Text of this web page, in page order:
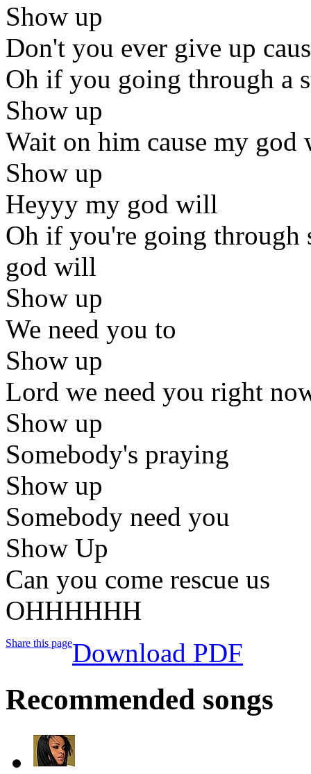
Show up
Don't you ever give up
Oh if you going through a
Show up
Wait on him cause my god
Show up
Heyyy my god will
Oh if you're going through
god will
Show up
We need you to
Show up
Lord we need you right
Show up
Somebody's praying
Show up
Somebody need you
Show Up
Can you come rescue us
OHHHHHH
Share this pageDownload PDF
Recommended songs